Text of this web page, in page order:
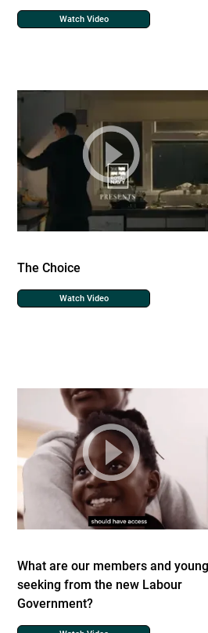
Watch Video
The Choice
Watch Video
What are our members and
seeking from the new Labour
Government?